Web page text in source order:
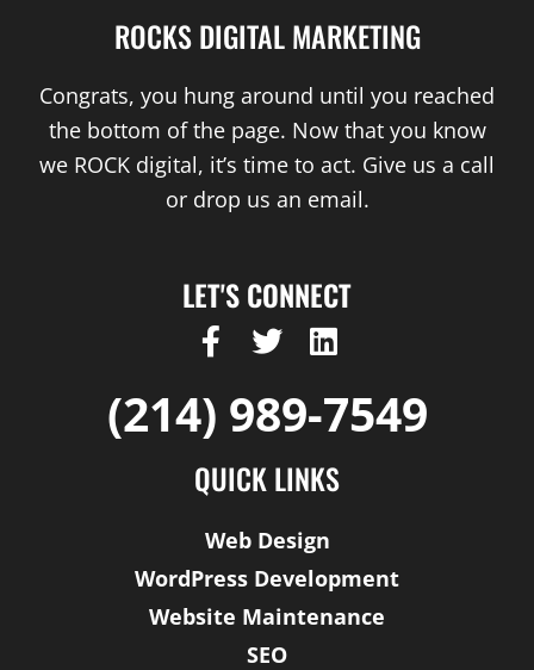
ROCKS DIGITAL MARKETING
Congrats, you hung around until you reached
the bottom of the page. Now that you know
we ROCK digital, it’s time to act. Give us a call
or drop us an email.
LET'S CONNECT
F
a
c
e
b
o
o
k
-
f
T
i
t
t
e
r
L
n
k
e
d
i
n
(214) 989-7549
QUICK LINKS
Web Design
WordPress Development
Website Maintenance
SEO